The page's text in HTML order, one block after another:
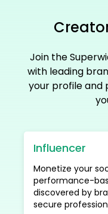
Join the
with leading
your profile and
Influencer
Monetize your
performance-
discovered by
secure